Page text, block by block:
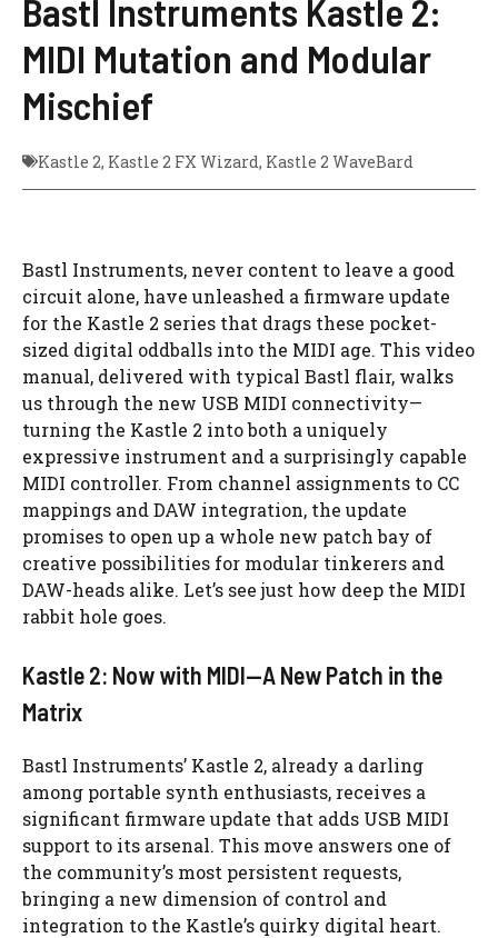
Bastl Instruments Kastle 2:
MIDI Mutation and Modular
Mischief
Kastle 2, Kastle 2 FX Wizard, Kastle 2 WaveBard
Bastl Instruments, never content to leave a good
circuit alone, have unleashed a firmware update
for the Kastle 2 series that drags these pocket-
sized digital oddballs into the MIDI age. This video
manual, delivered with typical Bastl flair, walks
us through the new USB MIDI connectivity—
turning the Kastle 2 into both a uniquely
expressive instrument and a surprisingly capable
MIDI controller. From channel assignments to CC
mappings and DAW integration, the update
promises to open up a whole new patch bay of
creative possibilities for modular tinkerers and
DAW-heads alike. Let’s see just how deep the MIDI
rabbit hole goes.
Kastle 2: Now with MIDI—A New Patch in the
Matrix
Bastl Instruments’ Kastle 2, already a darling
among portable synth enthusiasts, receives a
significant firmware update that adds USB MIDI
support to its arsenal. This move answers one of
the community’s most persistent requests,
bringing a new dimension of control and
integration to the Kastle’s quirky digital heart.